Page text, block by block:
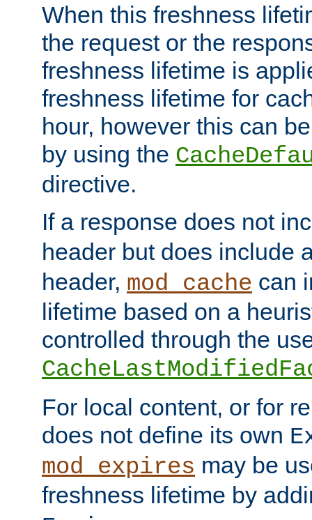
When this freshness
the request or the
freshness lifetime is
freshness lifetime for
hour, however this can
by using the
directive.
If a response does not
header but does include
header, mod_cache can
lifetime based on a
controlled through the
For local content, or for
does not define its own
mod_expires may be
freshness lifetime by